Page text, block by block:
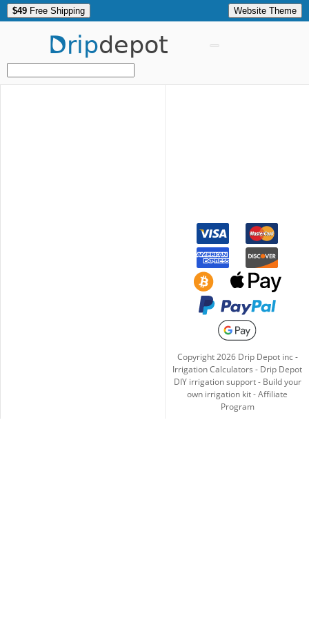
$49 Free Shipping Website Theme
Dripdepot
Copyright2026Drip Depot inc -
Irrigation Calculators - Drip Depot
DIY irrigation support- Build your
own irrigation kit-Affiliate
Program